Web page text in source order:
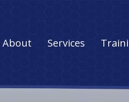
Main
navigation
About Services